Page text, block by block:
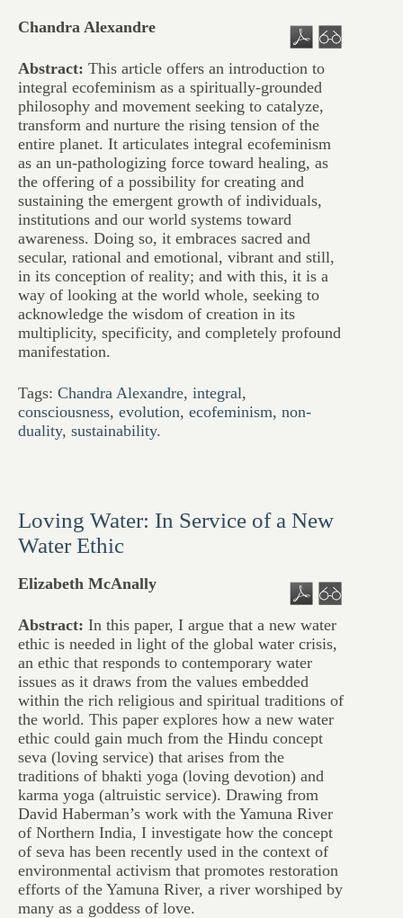
Chandra Alexandre
Abstract: This article offers an introduction to
integral ecofeminism as a spiritually-grounded
philosophy and movement seeking to catalyze,
transform and nurture the rising tension of the
entire planet. It articulates integral ecofeminism
as an un-pathologizing force toward healing, as
the offering of a possibility for creating and
sustaining the emergent growth of individuals,
institutions and our world systems toward
awareness. Doing so, it embraces sacred and
secular, rational and emotional, vibrant and still,
in its conception of reality; and with this, it is a
way of looking at the world whole, seeking to
acknowledge the wisdom of creation in its
multiplicity, specificity, and completely profound
manifestation.
Tags: Chandra Alexandre, integral,
consciousness, evolution, ecofeminism, non-
duality, sustainability.
Loving Water: In Service of a New
Water Ethic
Elizabeth McAnally
Abstract: In this paper, I argue that a new water
ethic is needed in light of the global water crisis,
an ethic that responds to contemporary water
issues as it draws from the values embedded
within the rich religious and spiritual traditions of
the world. This paper explores how a new water
ethic could gain much from the Hindu concept
seva (loving service) that arises from the
traditions of bhakti yoga (loving devotion) and
karma yoga (altruistic service). Drawing from
David Haberman’s work with the Yamuna River
of Northern India, I investigate how the concept
of seva has been recently used in the context of
environmental activism that promotes restoration
efforts of the Yamuna River, a river worshiped by
many as a goddess of love.